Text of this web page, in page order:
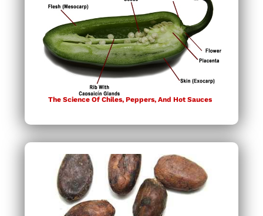
The Science Of Chiles, Peppers, And Hot Sauces